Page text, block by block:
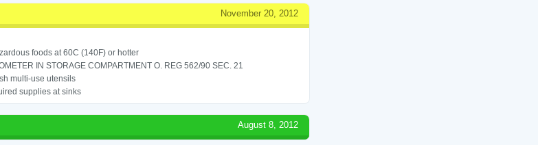
November 20, 2012
foods at 60C (140F) or hotter
IN STORAGE COMPARTMENT O. REG 562/90 SEC. 21
multi-use utensils
supplies at sinks
August 8, 2012